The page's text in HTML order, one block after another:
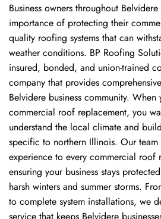
Business owners throughout
importance of protecting their
quality roofing systems that can
weather conditions. BP Roofing
insured, bonded, and union-trained
company that provides
Belvidere business community.
commercial roof replacement, you
understand the local climate and
specific to northern Illinois. Our
experience to every commercial roof
ensuring your business stays
harsh winters and summer storms.
to complete system installations, we
service that keeps Belvidere